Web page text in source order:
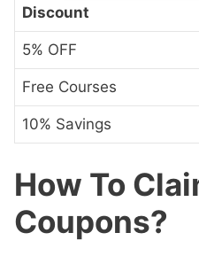
Discount
5% OFF
Free Courses
10% Savings
How To
Coupons?